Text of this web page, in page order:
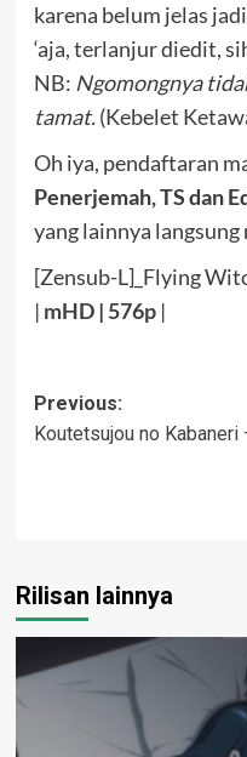
karena belum jelas
‘aja, terlanjur diedit,
NB: Ngomongnya
tamat.(Kebelet
Oh iya, pendaftaran
Penerjemah, TS dan
yang lainnya langsung
[Zensub-L]_Flying
| mHD| 576p|
Post
navigation
Previous:
Koutetsujou no Kabaneri
Rilisan lainnya